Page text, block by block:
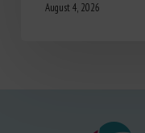
August 4, 2026